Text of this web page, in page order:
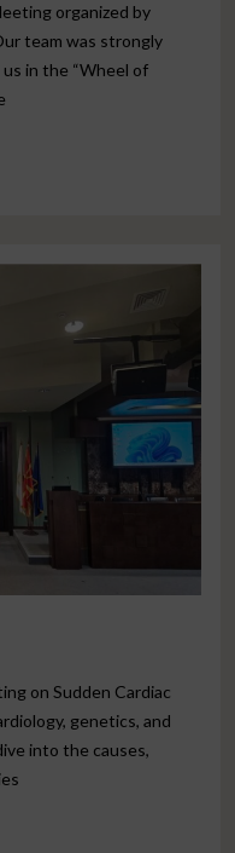
organized by
team was strongly
in the “Wheel of
MEETING
on Sudden Cardiac
genetics, and
into the causes,